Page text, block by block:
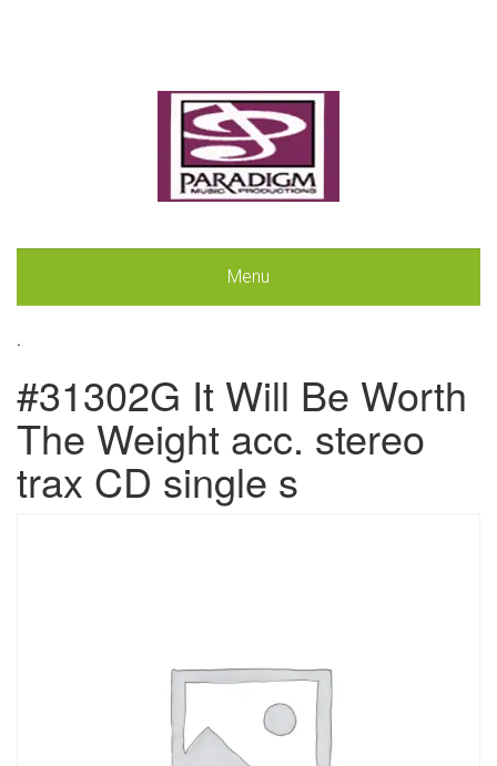
Menu
.
#31302G It Will Be Worth
The Weight acc. stereo
trax CD single s